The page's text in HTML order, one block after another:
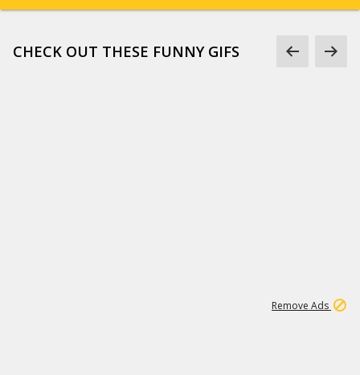
CHECK OUT THESE FUNNY GIFS
Remove Ads